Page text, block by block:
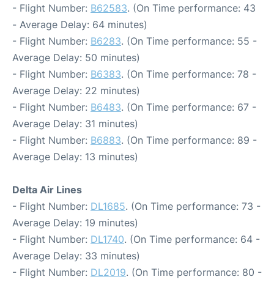
- Flight Number: B62583. (On Time performance: 43
- Average Delay: 64 minutes)
- Flight Number: B6283. (On Time performance: 55 -
Average Delay: 50 minutes)
- Flight Number: B6383. (On Time performance: 78 -
Average Delay: 22 minutes)
- Flight Number: B6483. (On Time performance: 67 -
Average Delay: 31 minutes)
- Flight Number: B6883. (On Time performance: 89 -
Average Delay: 13 minutes)
Delta Air Lines
- Flight Number: DL1685. (On Time performance: 73 -
Average Delay: 19 minutes)
- Flight Number: DL1740. (On Time performance: 64 -
Average Delay: 33 minutes)
- Flight Number: DL2019. (On Time performance: 80 -